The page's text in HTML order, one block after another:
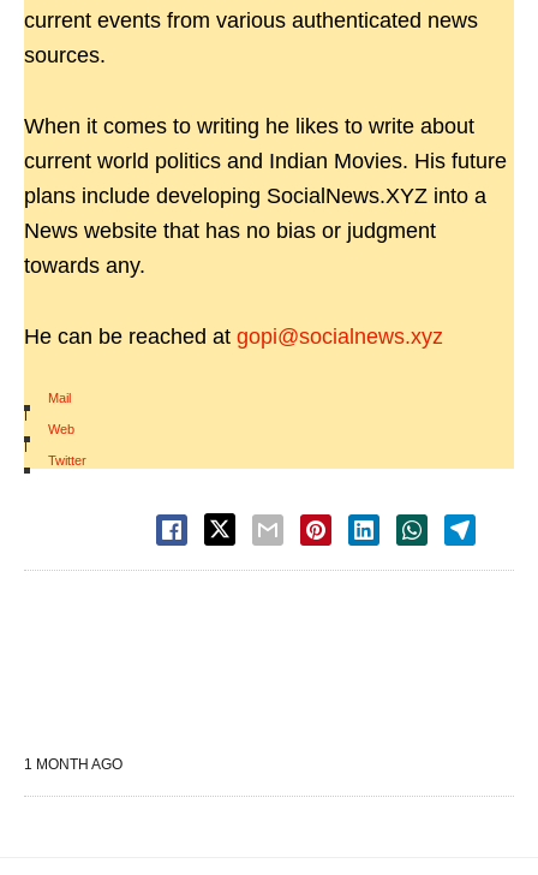
current events from various authenticated news
sources.
When it comes to writing he likes to write about
current world politics and Indian Movies. His future
plans include developing SocialNews.XYZ into a
News website that has no bias or judgment
towards any.
He can be reached at gopi@socialnews.xyz
Mail
|
Web
|
Twitter
1 MONTH AGO